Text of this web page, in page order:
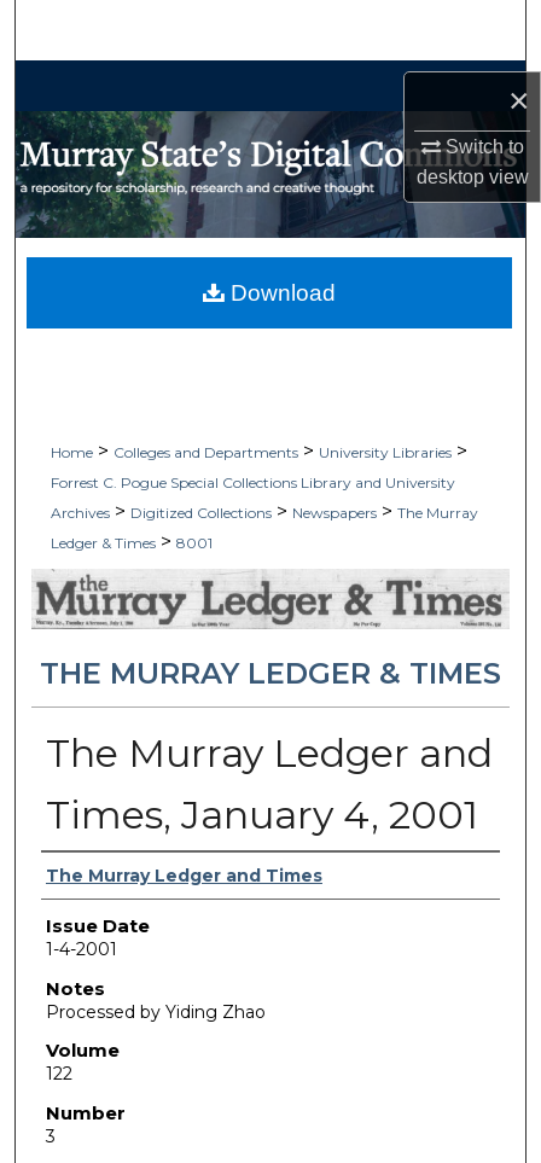
×
Switch to
desktopview
My Account
Home > Colleges and Departments > University Libraries >
Forrest C. Pogue Special Collections Library and University
Archives > Digitized Collections > Newspapers > The Murray
Ledger & Times > 8001
THE MURRAY LEDGER & TIMES
The Murray Ledger and
Times, January 4, 2001
Authors
The Murray Ledger and Times
Issue Date
1-4-2001
Notes
Processed by Yiding Zhao
Volume
122
Number
3
Download